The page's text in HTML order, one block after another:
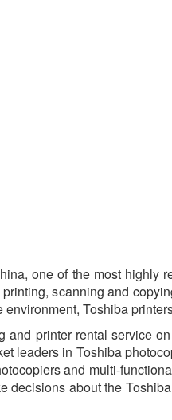
one of the most highly
scanning and
Toshiba
printer rental service
leaders in Toshiba
and multi-
decisions about the